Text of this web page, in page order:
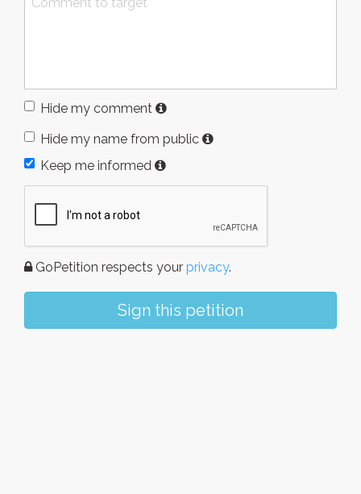
Hide my comment
Hide my name from public
Keep me informed
GoPetition respects your privacy.
Sign this petition